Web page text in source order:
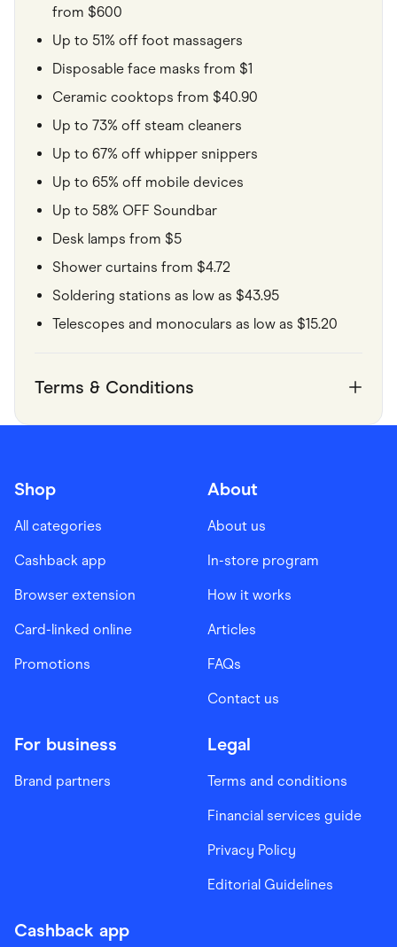
from $600
Up to 51% off foot massagers
Disposable face masks from $1
Ceramic cooktops from $40.90
Up to 73% off steam cleaners
Up to 67% off whipper snippers
Up to 65% off mobile devices
Up to 58% OFF Soundbar
Desk lamps from $5
Shower curtains from $4.72
Soldering stations as low as $43.95
Telescopes and monoculars as low as $15.20
Terms & Conditions
Shop
All categories
Cashback app
Browser extension
Card-linked online
Promotions
About
About us
In-store program
How it works
Articles
FAQs
Contact us
For business
Brand partners
Legal
Terms and conditions
Financial services guide
Privacy Policy
Editorial Guidelines
Cashback app